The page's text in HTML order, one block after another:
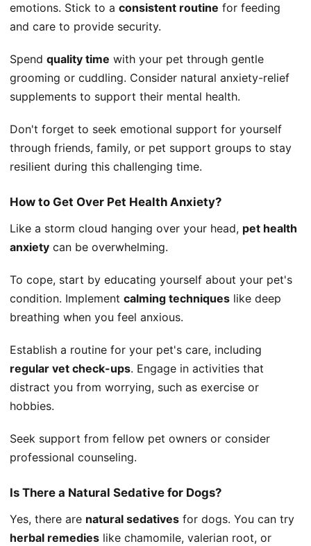
emotions. Stick to a consistent routine for feeding
and care to provide security.
Spend quality time with your pet through gentle
grooming or cuddling. Consider natural anxiety-relief
supplements to support their mental health.
Don't forget to seek emotional support for yourself
through friends, family, or pet support groups to stay
resilient during this challenging time.
How to Get Over Pet Health Anxiety?
Like a storm cloud hanging over your head, pet health
anxiety can be overwhelming.
To cope, start by educating yourself about your pet's
condition. Implement calming techniques like deep
breathing when you feel anxious.
Establish a routine for your pet's care, including
regular vet check-ups. Engage in activities that
distract you from worrying, such as exercise or
hobbies.
Seek support from fellow pet owners or consider
professional counseling.
Is There a Natural Sedative for Dogs?
Yes, there are natural sedatives for dogs. You can try
herbal remedies like chamomile, valerian root, or